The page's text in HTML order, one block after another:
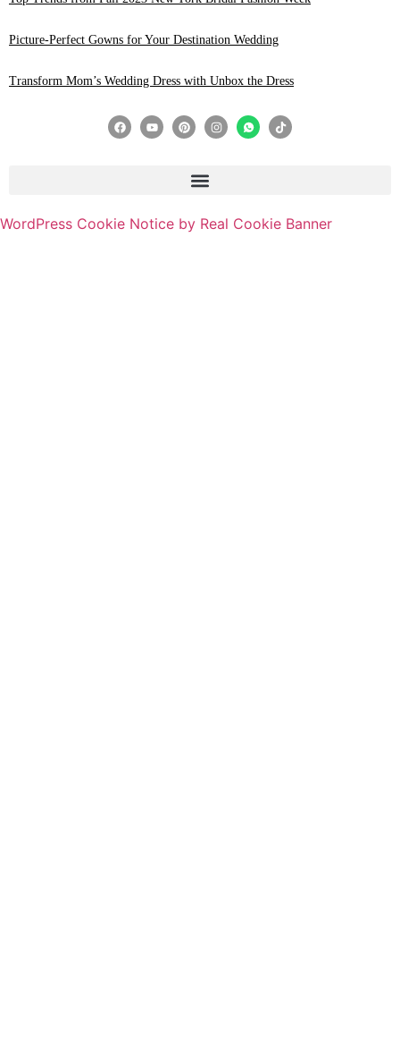
Picture-Perfect Gowns for Your Destination Wedding
Transform Mom’s Wedding Dress with Unbox the Dress
WordPress Cookie Notice by Real Cookie Banner